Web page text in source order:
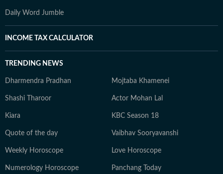
Daily Word Jumble
INCOME TAX CALCULATOR
TRENDING NEWS
Dharmendra Pradhan Mojtaba Khamenei
Shashi Tharoor Actor Mohan Lal
Kiara KBC Season 18
Quote of the day Vaibhav Sooryavanshi
Weekly Horoscope Love Horoscope
Numerology Horoscope Panchang Today